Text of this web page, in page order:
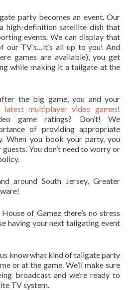
party becomes an event. Our
high-definition satellite dish that
events. We can display that
our TV’s…it’s all up to you! And
games are available), you get
while making it a tailgate at the
the big game, you and your
latest multiplayer video games!
game ratings? Don’t! We
of providing appropriate
When you book your party, you
You don’t need to worry or
around South Jersey, Greater
of Gamez there’s no stress
having your next tailgating event
know what kind of tailgate party
or at the game. We’ll make sure
broadcast and we’re ready to
TV system.